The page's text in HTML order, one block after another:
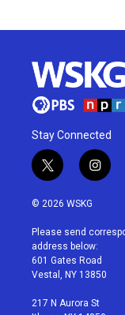
Stay Connected
t
w
i
t
e
r
i
n
a
g
r
a
© 2026 WSKG
Please send
address below:
601 Gates Road
Vestal, NY 13850
217 N Aurora St